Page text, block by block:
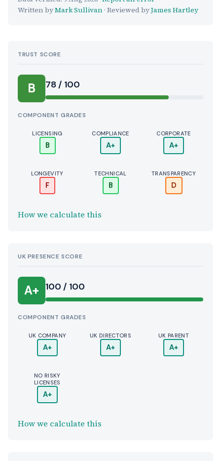
Written byMark Sullivan · Reviewed byJames Hartley
TRUST SCORE
B Score:
78 / 100
COMPONENT GRADES
LICENSING
B
COMPLIANCE
A+
CORPORATE
A+
LONGEVITY
F
TECHNICAL
B
TRANSPARENCY
D
How we calculate this
UK PRESENCE SCORE
A+ 100 / 100
COMPONENT GRADES
UK COMPANY
A+
UK DIRECTORS
A+
UK PARENT
A+
NO RISKY
LICENSES
A+
How we calculate this